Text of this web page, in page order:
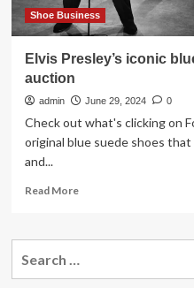
Shoe Business
Elvis Presley’s iconic
auction
admin June 29, 2024 0
Check out what's clicking on
original blue suede shoes
and...
Read MoreRead
Elvis